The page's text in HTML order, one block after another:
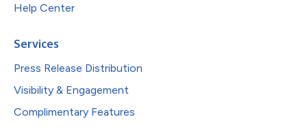
Help Center
Services
Press Release Distribution
Visibility & Engagement
Complimentary Features